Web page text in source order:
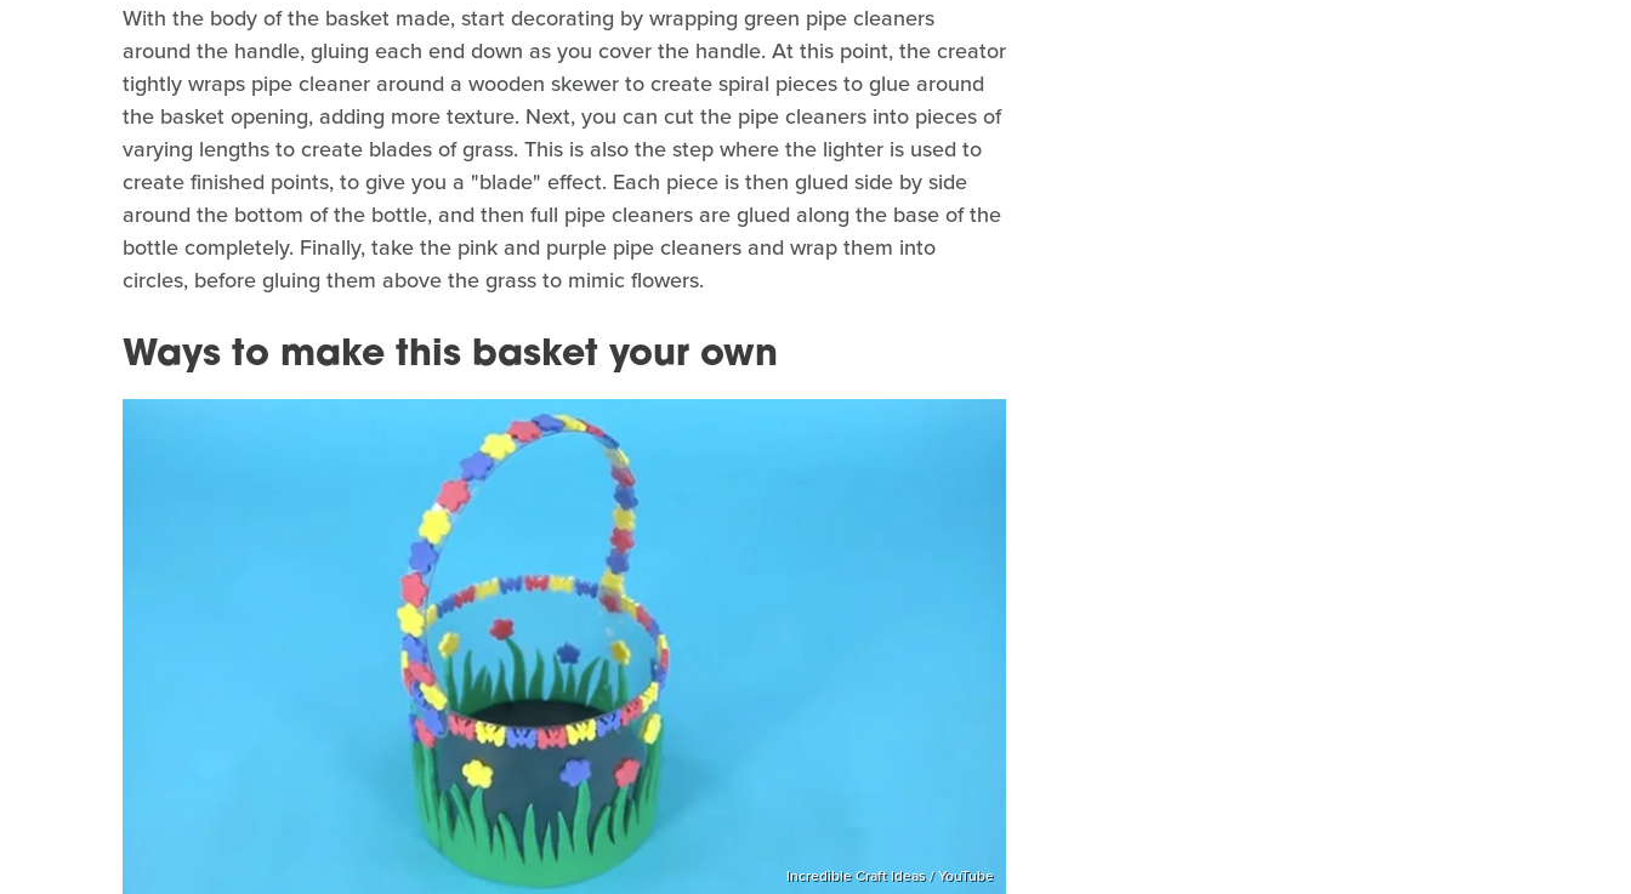
With the body of the basket made, start decorating by wrapping green pipe cleaners
around the handle, gluing each end down as you cover the handle. At this point, the creator
tightly wraps pipe cleaner around a wooden skewer to create spiral pieces to glue around
the basket opening, adding more texture. Next, you can cut the pipe cleaners into pieces of
varying lengths to create blades of grass. This is also the step where the lighter is used to
create finished points, to give you a "blade" effect. Each piece is then glued side by side
around the bottom of the bottle, and then full pipe cleaners are glued along the base of the
bottle completely. Finally, take the pink and purple pipe cleaners and wrap them into
circles, before gluing them above the grass to mimic flowers.
Ways to make this basket your own
Incredible Craft Ideas / YouTube